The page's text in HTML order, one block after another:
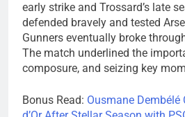
early strike and Trossard’s late
defended bravely and tested
Gunners eventually broke
The match underlined the
composure, and seizing key
Bonus Read: Ousmane